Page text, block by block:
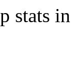
stats